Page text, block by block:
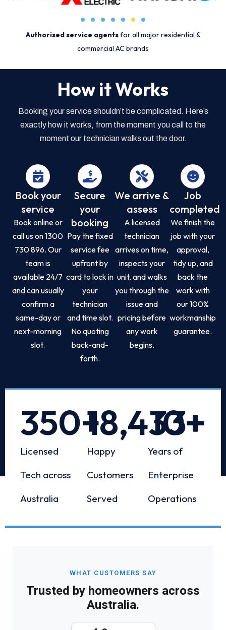
Authorised service agentsfor all major residential &
commercial AC brands
How it Works
Booking your service shouldn’t be complicated. Here’s
exactly how it works, from the moment you call to the
moment our technician walks out the door.
Book your
service
Book online or
call us on 1300
730 896. Our
team is
available 24/7
and can usually
confirm a
same-day or
next-morning
slot.
Secure
your
booking
Pay the fixed
service fee
upfront by
card to lock in
your
technician
and time slot.
No quoting
back-and-
forth.
We arrive &
assess
A licensed
technician
arrives on time,
inspects your
unit, and walks
you through the
issue and
pricing before
any work
begins.
Job
completed
We finish the
job with your
approval,
tidy up, and
back the
work with
our 100%
workmanship
guarantee.
Licensed
Tech across
Australia
350+
Happy
Customers
Served
18,433+
Years of
Enterprise
Operations
10+
WHAT CUSTOMERS SAY
Trusted by homeowners across
Australia.